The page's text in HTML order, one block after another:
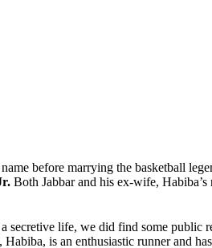
before marrying the basketball
Both Jabbar and his ex-wife,
life, we did find some public
is an enthusiastic runner and